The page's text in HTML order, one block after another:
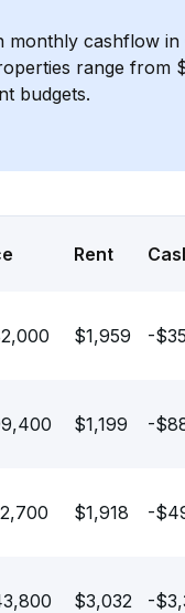
monthly cashflow in
range from
budgets.
Rent
$1,959 -
$1,199 -
$1,918 -
$3,032 -